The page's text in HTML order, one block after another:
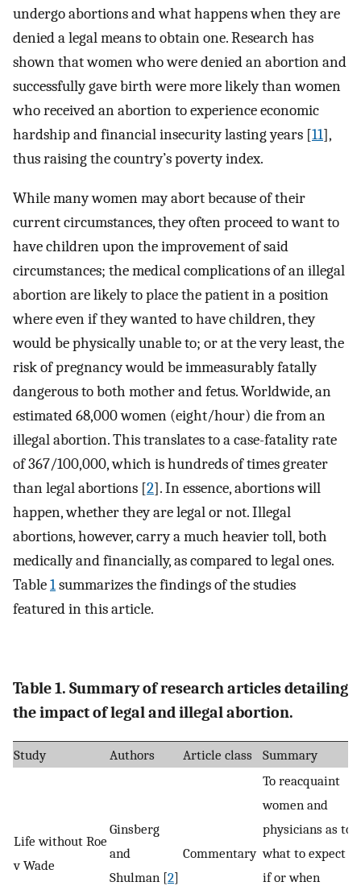
undergo abortions and what happens when they are
denied a legal means to obtain one. Research has
shown that women who were denied an abortion and
successfully gave birth were more likely than women
who received an abortion to experience economic
hardship and financial insecurity lasting years [11],
thus raising the country’s poverty index.
While many women may abort because of their
current circumstances, they often proceed to want to
have children upon the improvement of said
circumstances; the medical complications of an illegal
abortion are likely to place the patient in a position
where even if they wanted to have children, they
would be physically unable to; or at the very least, the
risk of pregnancy would be immeasurably fatally
dangerous to both mother and fetus. Worldwide, an
estimated 68,000 women (eight/hour) die from an
illegal abortion. This translates to a case-fatality rate
of 367/100,000, which is hundreds of times greater
than legal abortions [2]. In essence, abortions will
happen, whether they are legal or not. Illegal
abortions, however, carry a much heavier toll, both
medically and financially, as compared to legal ones.
Table1summarizes the findings of the studies
featured in this article.
Table 1. Summary of research articles detailing
the impact of legal and illegal abortion.
Study Authors Article class Summary
Life without Roe
v Wade
Ginsberg
and
Shulman [2]
Commentary
To reacquaint
women and
physicians as to
what to expect
if or when